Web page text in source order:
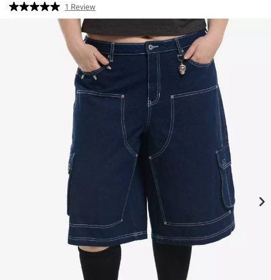
5 out of 5 Customer Rating
Read
a
Review.
Same
page
link.
1 Review